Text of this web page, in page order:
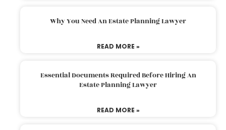
Why You Need An Estate Planning Lawyer
READ MORE »
Essential Documents Required Before Hiring An
Estate Planning Lawyer
READ MORE »